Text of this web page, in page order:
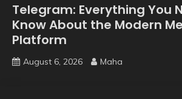
Telegram: Everything You
Know About the Modern
Platform
August 6, 2026 Maha